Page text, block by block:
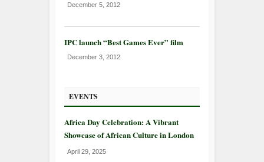
December 5, 2012
IPC launch “Best Games Ever” film
December 3, 2012
EVENTS
Africa Day Celebration: A Vibrant
Showcase of African Culture in London
April 29, 2025